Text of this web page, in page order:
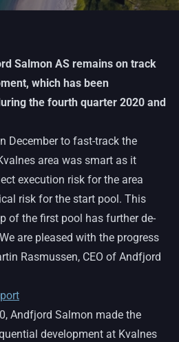
Salmon AS remains on track
which has been
the fourth quarter 2020 and
December to fast-track the
area was smart as it
execution risk for the area
risk for the start pool. This
of the first pool has further de-
are pleased with the progress
Rasmussen, CEO of Andfjord
Andfjord Salmon made the
development at Kvalnes